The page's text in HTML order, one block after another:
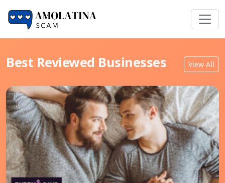
Best Reviewed Businesses View All